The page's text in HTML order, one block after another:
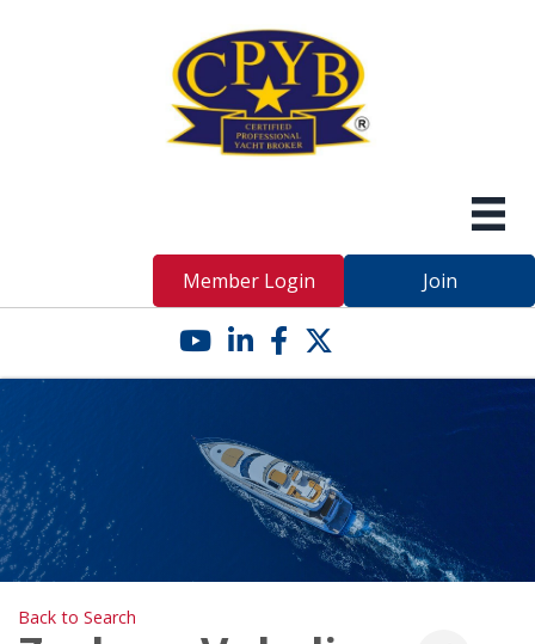
Member Login Join
YouTube icon
LinkedIn icon
Facebook icon
Twitter X icon
Back to Search